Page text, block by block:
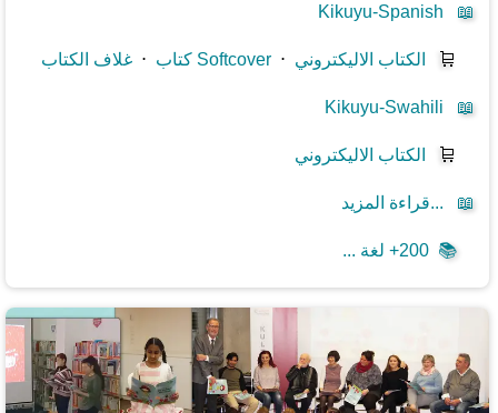
📖
Kikuyu-Spanish
🛒 الكتاب الاليكتروني ⋅كتاب Softcover ⋅غلاف الكتاب
📖
Kikuyu-Swahili
🛒 الكتاب الاليكتروني
📖 قراءة المزيد...
📚 200+ لغة ...